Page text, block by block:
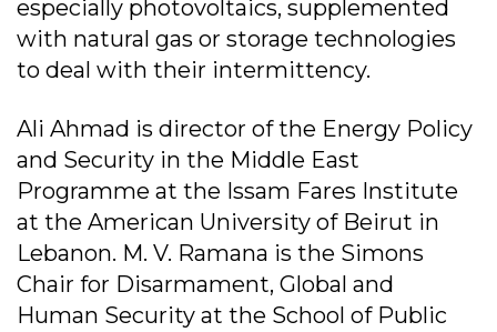
especially photovoltaics, supplemented
with natural gas or storage technologies
to deal with their intermittency.
Ali Ahmad is director of the Energy Policy
and Security in the Middle East
Programme at the Issam Fares Institute
at the American University of Beirut in
Lebanon. M. V. Ramana is the Simons
Chair for Disarmament, Global and
Human Security at the School of Public